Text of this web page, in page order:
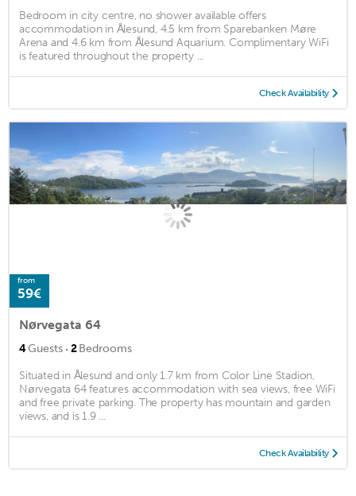
Bedroom in city centre, no shower available offers
accommodation in Ålesund, 4.5 km from Sparebanken Møre
Arena and 4.6 km from Ålesund Aquarium. Complimentary WiFi
is featured throughout the property ...
Check Availability
from
59€
Nørvegata 64
4Guests · 2Bedrooms
Situated in Ålesund and only 1.7 km from Color Line Stadion,
Nørvegata 64 features accommodation with sea views, free WiFi
and free private parking. The property has mountain and garden
views, and is 1.9 ...
Check Availability